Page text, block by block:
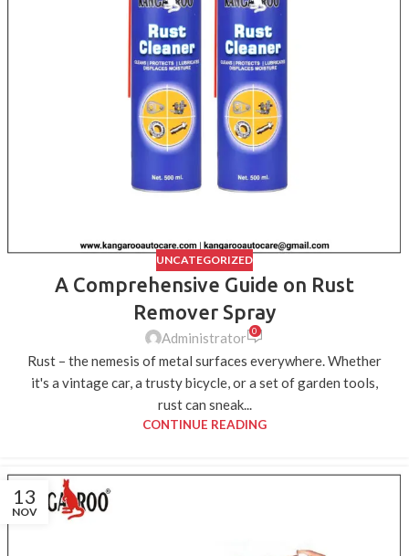
UNCATEGORIZED
A Comprehensive Guide on Rust
Remover Spray
Administrator 0
Rust – the nemesis of metal surfaces everywhere. Whether
it's a vintage car, a trusty bicycle, or a set of garden tools,
rust can sneak...
CONTINUE READING
13
NOV